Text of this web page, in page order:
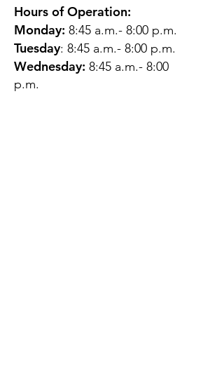
Hours of Operation:
Monday: 8:45 a.m.- 8:00 p.m.
Tuesday: 8:45 a.m.- 8:00 p.m.
Wednesday: 8:45 a.m.- 8:00
p.m.